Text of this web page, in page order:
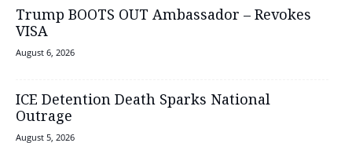
Trump BOOTS OUT Ambassador – Revokes
VISA
August 6, 2026
ICE Detention Death Sparks National
Outrage
August 5, 2026